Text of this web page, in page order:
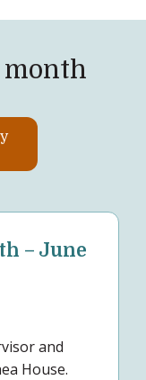
month
– June
and
House.